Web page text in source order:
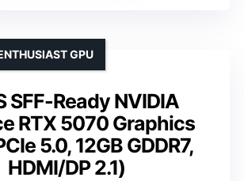
SFF-Ready NVIDIA
RTX 5070 Graphics
5.0, 12GB GDDR7,
HDMI/DP 2.1)
GPU